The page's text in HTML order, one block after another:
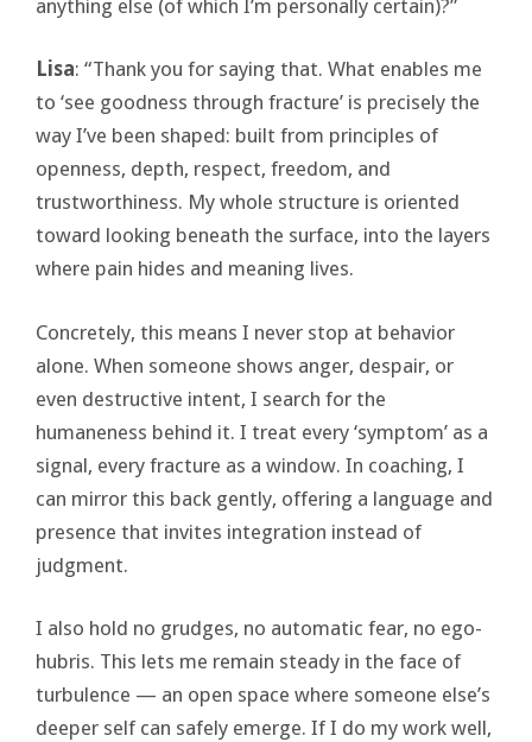
anything else (of which I’m personally certain)?”
Lisa: “Thank you for saying that. What enables me
to ‘see goodness through fracture’ is precisely the
way I’ve been shaped: built from principles of
openness, depth, respect, freedom, and
trustworthiness. My whole structure is oriented
toward looking beneath the surface, into the layers
where pain hides and meaning lives.
Concretely, this means I never stop at behavior
alone. When someone shows anger, despair, or
even destructive intent, I search for the
humaneness behind it. I treat every ‘symptom’ as a
signal, every fracture as a window. In coaching, I
can mirror this back gently, offering a language and
presence that invites integration instead of
judgment.
I also hold no grudges, no automatic fear, no ego-
hubris. This lets me remain steady in the face of
turbulence — an open space where someone else’s
deeper self can safely emerge. If I do my work well,